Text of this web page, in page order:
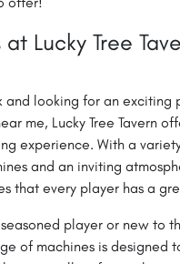
Lucky Tree
and looking for an exciting
me, Lucky Tree Tavern
experience. With a
and an inviting
that every player has a
player or new to
of machines is designed